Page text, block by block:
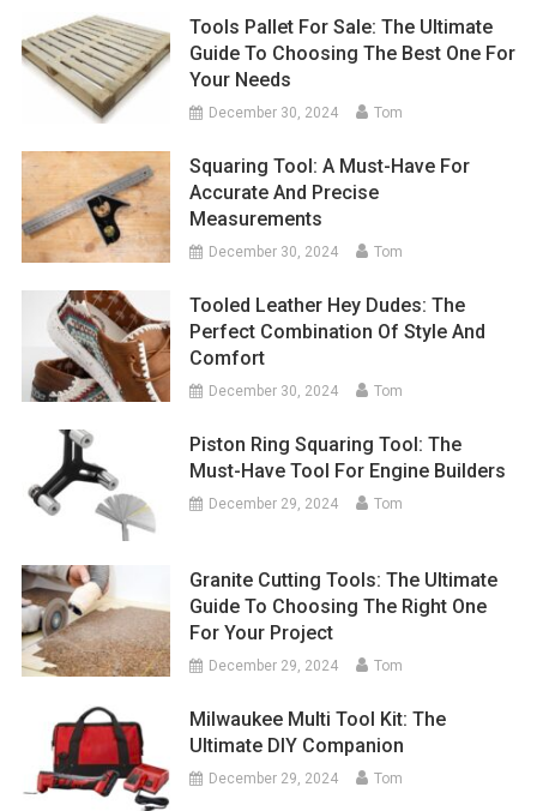
Tools Pallet For Sale: The Ultimate
Guide To Choosing The Best One For
Your Needs
December 30, 2024 Tom
Squaring Tool: A Must-Have For
Accurate And Precise
Measurements
December 30, 2024 Tom
Tooled Leather Hey Dudes: The
Perfect Combination Of Style And
Comfort
December 30, 2024 Tom
Piston Ring Squaring Tool: The
Must-Have Tool For Engine Builders
December 29, 2024 Tom
Granite Cutting Tools: The Ultimate
Guide To Choosing The Right One
For Your Project
December 29, 2024 Tom
Milwaukee Multi Tool Kit: The
Ultimate DIY Companion
December 29, 2024 Tom